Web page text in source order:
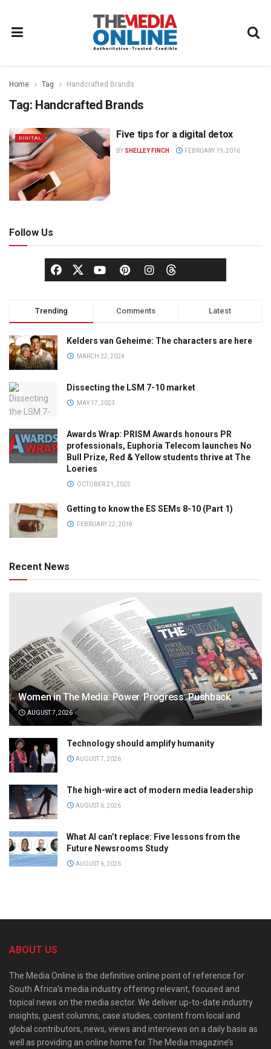
Home Tag Handcrafted Brands
Tag: Handcrafted Brands
DIGITAL Five tips for a digital detox
BY SHELLEY FINCH FEBRUARY 19, 2016
Follow Us
Trending Comments Latest
Kelders van Geheime: The characters are here
MARCH 22, 2024
Dissecting the LSM 7-10 market
MAY 17, 2023
Awards Wrap: PRISM Awards honours PR
professionals, Euphoria Telecom launches No
Bull Prize, Red & Yellow students thrive at The
Loeries
OCTOBER 21, 2025
Getting to know the ES SEMs 8-10 (Part 1)
FEBRUARY 22, 2018
Recent News
Women in The Media: Power. Progress. Pushback
AUGUST 7, 2026
Technology should amplify humanity
AUGUST 7, 2026
The high-wire act of modern media leadership
AUGUST 6, 2026
What AI can’t replace: Five lessons from the
Future Newsrooms Study
AUGUST 6, 2026
ABOUT US
The Media Online is the definitive online point of reference for
South Africa’s media industry offering relevant, focused and
topical news on the media sector. We deliver up-to-date industry
insights, guest columns, case studies, content from local and
global contributors, news, views and interviews on a daily basis as
well as providing an online home for The Media magazine’s